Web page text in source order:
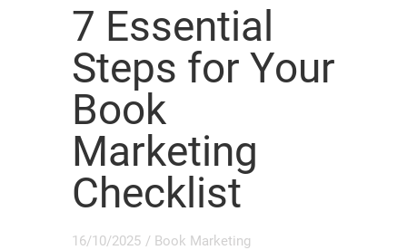
7 Essential
Steps for Your
Book
Marketing
Checklist
16/10/2025 / Book Marketing